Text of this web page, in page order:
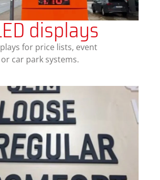
displays
for price lists, event
car park systems.